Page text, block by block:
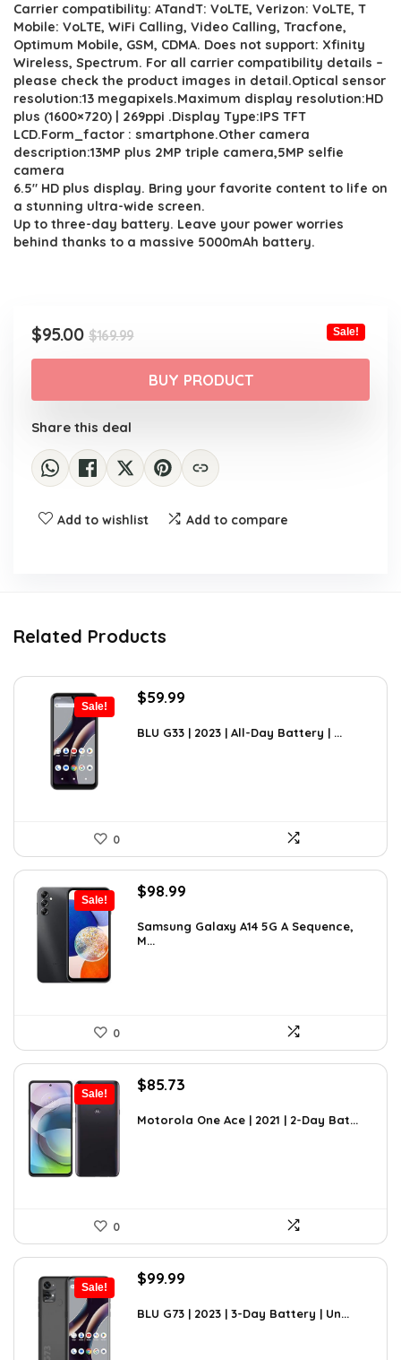
was:
$169.99.
is:
$95.00.
Carrier compatibility: ATandT: VoLTE, Verizon: VoLTE, T
Mobile: VoLTE, WiFi Calling, Video Calling, Tracfone,
Optimum Mobile, GSM, CDMA. Does not support: Xfinity
Wireless, Spectrum. For all carrier compatibility details –
please check the product images in detail.Optical sensor
resolution:13 megapixels.Maximum display resolution:HD
plus (1600×720) | 269ppi .Display Type:IPS TFT
LCD.Form_factor : smartphone.Other camera
description:13MP plus 2MP triple camera,5MP selfie
camera
6.5″ HD plus display. Bring your favorite content to life on
a stunning ultra-wide screen.
Up to three-day battery. Leave your power worries
behind thanks to a massive 5000mAh battery.
$169.99Original
price
was:
$169.99.
$95.00
Current
price
$95.00.
Sale!
BUY PRODUCT
Share this deal
Add to wishlist Add to compare
Related Products
Sale!
Original
was:
$59.99
is:
BLU G33 | 2023 | All-Day Battery | ...
0
Sale!
Original
was:
$152.44.
$98.99
is:
Samsung Galaxy A14 5G A Sequence,
M...
0
Sale!
Original
was:
$85.73
is:
Motorola One Ace | 2021 | 2-Day Bat...
0
Sale!
Original
was:
$99.99
is:
BLU G73 | 2023 | 3-Day Battery | Un...